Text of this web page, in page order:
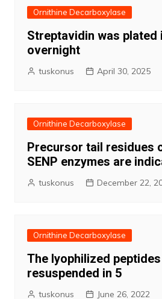
Ornithine Decarboxylase
Streptavidin was plated
overnight
tuskonus April 30, 2025
Ornithine Decarboxylase
Precursor tail residues
SENP enzymes are
tuskonus December 22,
Ornithine Decarboxylase
The lyophilized
resuspended in 5
tuskonus June 26, 2022